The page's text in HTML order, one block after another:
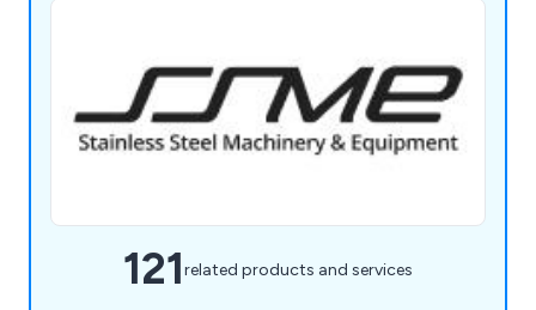
121related products and services